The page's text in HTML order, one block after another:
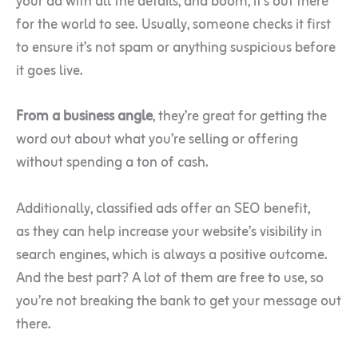
for the world to see. Usually, someone checks it first
to ensure it’s not spam or anything suspicious before
it goes live.
From a business angle, they’re great for getting the
word out about what you’re selling or offering
without spending a ton of cash.
Additionally, classified ads offer an SEO benefit,
as they can help increase your website’s visibility in
search engines, which is always a positive outcome.
And the best part? A lot of them are free to use, so
you’re not breaking the bank to get your message out
there.